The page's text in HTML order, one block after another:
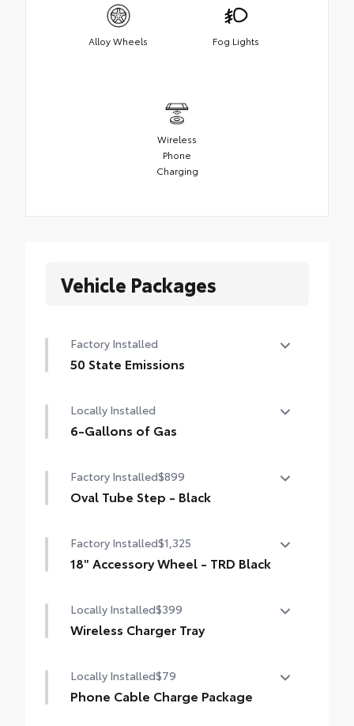
Alloy Wheels Fog Lights
Wireless
Phone
Charging
Vehicle Packages
Factory Installed
50 State Emissions
Locally Installed
6-Gallons of Gas
Factory Installed$899
Oval Tube Step - Black
Factory Installed$1,325
18" Accessory Wheel - TRD Black
Locally Installed$399
Wireless Charger Tray
solution for convenient and clutter-free
charging of your compatible devices.
Locally Installed$79
Phone Cable Charge Package